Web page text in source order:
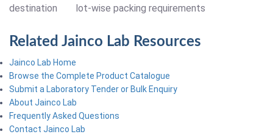
destination
lot-wise packing requirements
Related Jainco Lab Resources
Jainco Lab Home
Browse the Complete Product Catalogue
Submit a Laboratory Tender or Bulk Enquiry
About Jainco Lab
Frequently Asked Questions
Contact Jainco Lab